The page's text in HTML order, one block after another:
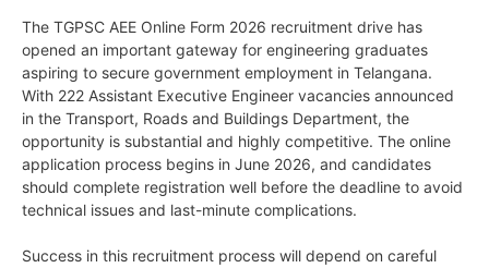
The TGPSC AEE Online Form 2026 recruitment drive has
opened an important gateway for engineering graduates
aspiring to secure government employment in Telangana.
With 222 Assistant Executive Engineer vacancies announced
in the Transport, Roads and Buildings Department, the
opportunity is substantial and highly competitive. The online
application process begins in June 2026, and candidates
should complete registration well before the deadline to avoid
technical issues and last-minute complications.
Success in this recruitment process will depend on careful